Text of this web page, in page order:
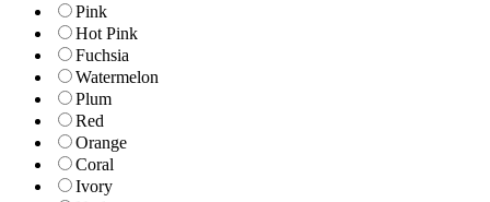
Pink
Hot Pink
Fuchsia
Watermelon
Plum
Red
Orange
Coral
Ivory